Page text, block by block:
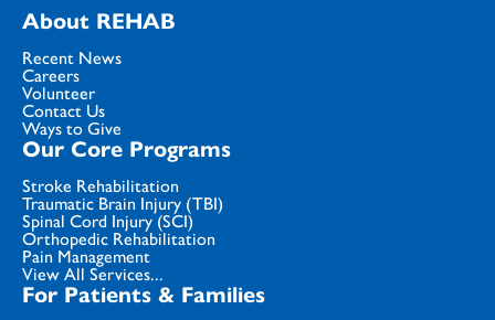
About REHAB
Recent News
Careers
Volunteer
Contact Us
Ways to Give
Our Core Programs
Stroke Rehabilitation
Traumatic Brain Injury (TBI)
Spinal Cord Injury (SCI)
Orthopedic Rehabilitation
Pain Management
View All Services...
For Patients & Families